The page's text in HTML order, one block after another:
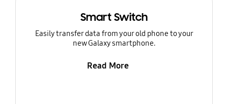
Smart Switch
Easily transfer data from your old phone to your
new Galaxy smartphone.
Read More